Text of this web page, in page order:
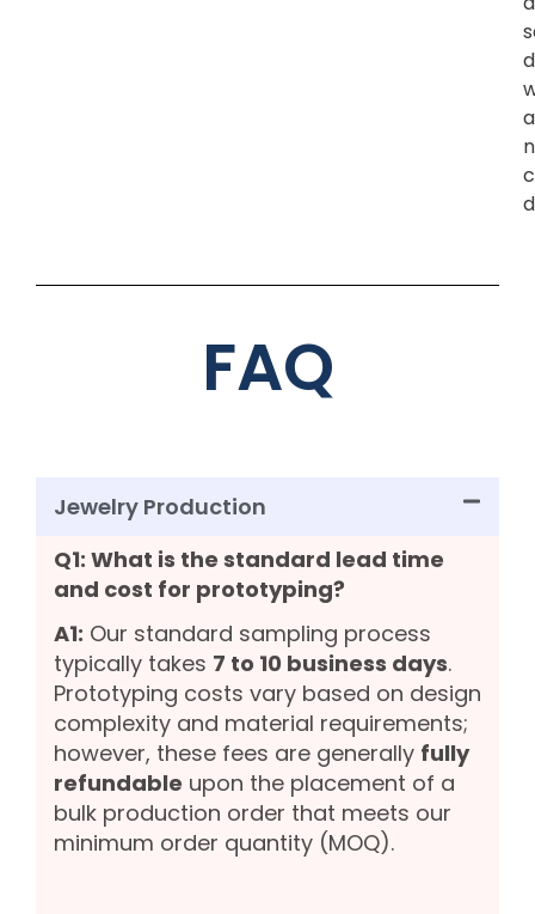
FAQ
Jewelry Production
Q1: What is the standard lead time
and cost for prototyping?
A1: Our standard sampling process
typically takes 7 to 10 business days.
Prototyping costs vary based on design
complexity and material requirements;
however, these fees are generally fully
refundable upon the placement of a
bulk production order that meets our
minimum order quantity (MOQ).